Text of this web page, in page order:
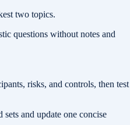
two topics.
questions without notes and
risks, and controls, then test
and update one concise